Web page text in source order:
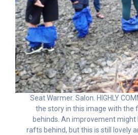
Seat Warmer. Salon. HIGHLY
the story in this image with the
behinds. An improvement
rafts behind, but this is still lovely